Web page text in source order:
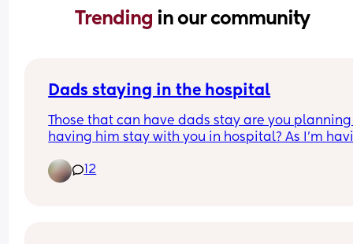
Trending in our community
Dads staying in the hospital
Those that can have dads stay are you planning
having him stay with you in hospital? As I’m
night! 12